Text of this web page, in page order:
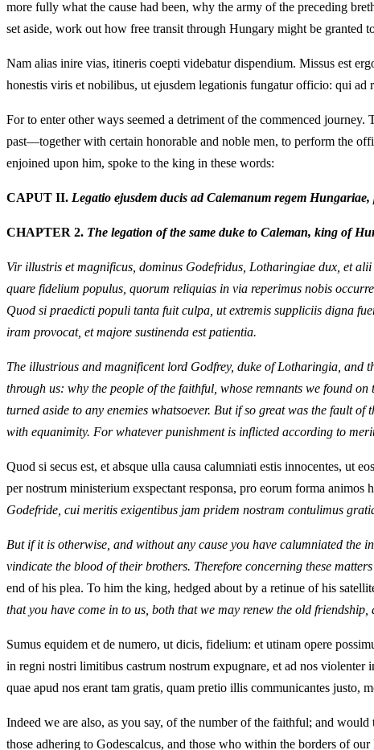
more fully what the cause had been, why the army of the preceding
set aside, work out how free transit through Hungary might be granted
Nam alias inire vias, itineris coepti videbatur dispendium. Missus est
honestis viris et nobilibus, ut ejusdem legationis fungatur officio: qui ad
For to enter other ways seemed a detriment of the commenced
past—together with certain honorable and noble men, to perform the
enjoined upon him, spoke to the king in these words:
CAPUT II. Legatio ejusdem ducis ad Calemanum regem
CHAPTER 2. The legation of the same duke to Caleman, king of
Vir illustris et magnificus, dominus Godefridus, Lotharingiae dux, et
quare fidelium populus, quorum reliquias in via reperimus nobis
Quod si praedicti populi tanta fuit culpa, ut extremis suppliciis digna
iram provocat, et majore sustinenda est patientia.
The illustrious and magnificent lord Godfrey, duke of Lotharingia, and
through us: why the people of the faithful, whose remnants we found
turned aside to any enemies whatsoever. But if so great was the fault
with equanimity. For whatever punishment is inflicted according to
Quod si secus est, et absque ulla causa calumniati estis innocentes, ut
per nostrum ministerium exspectant responsa, pro eorum forma
Godefride, cui meritis exigentibus jam pridem nostram contulimus
But if it is otherwise, and without any cause you have calumniated the
vindicate the blood of their brothers. Therefore concerning these
end of his plea. To him the king, hedged about by a retinue of his
that you have come in to us, both that we may renew the old
Sumus equidem et de numero, ut dicis, fidelium: et utinam opere
in regni nostri limitibus castrum nostrum expugnare, et ad nos violenter
quae apud nos erant tam gratis, quam pretio illis communicantes justo,
Indeed we are also, as you say, of the number of the faithful; and
those adhering to Godescalcus, and those who within the borders of